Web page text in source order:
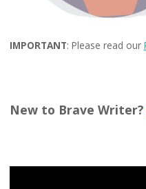
IMPORTANT: Please read our
New to Brave Writer?